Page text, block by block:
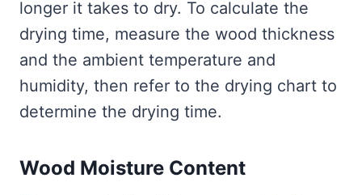
longer it takes to dry. To calculate the
drying time, measure the wood thickness
and the ambient temperature and
humidity, then refer to the drying chart to
determine the drying time.
Wood Moisture Content